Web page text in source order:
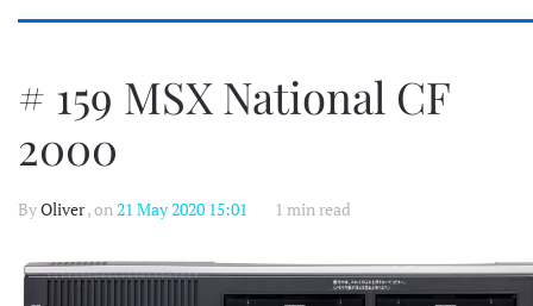
# 159 MSX National CF
2000
ByOliver, on21 May 2020 15:01 1 min read